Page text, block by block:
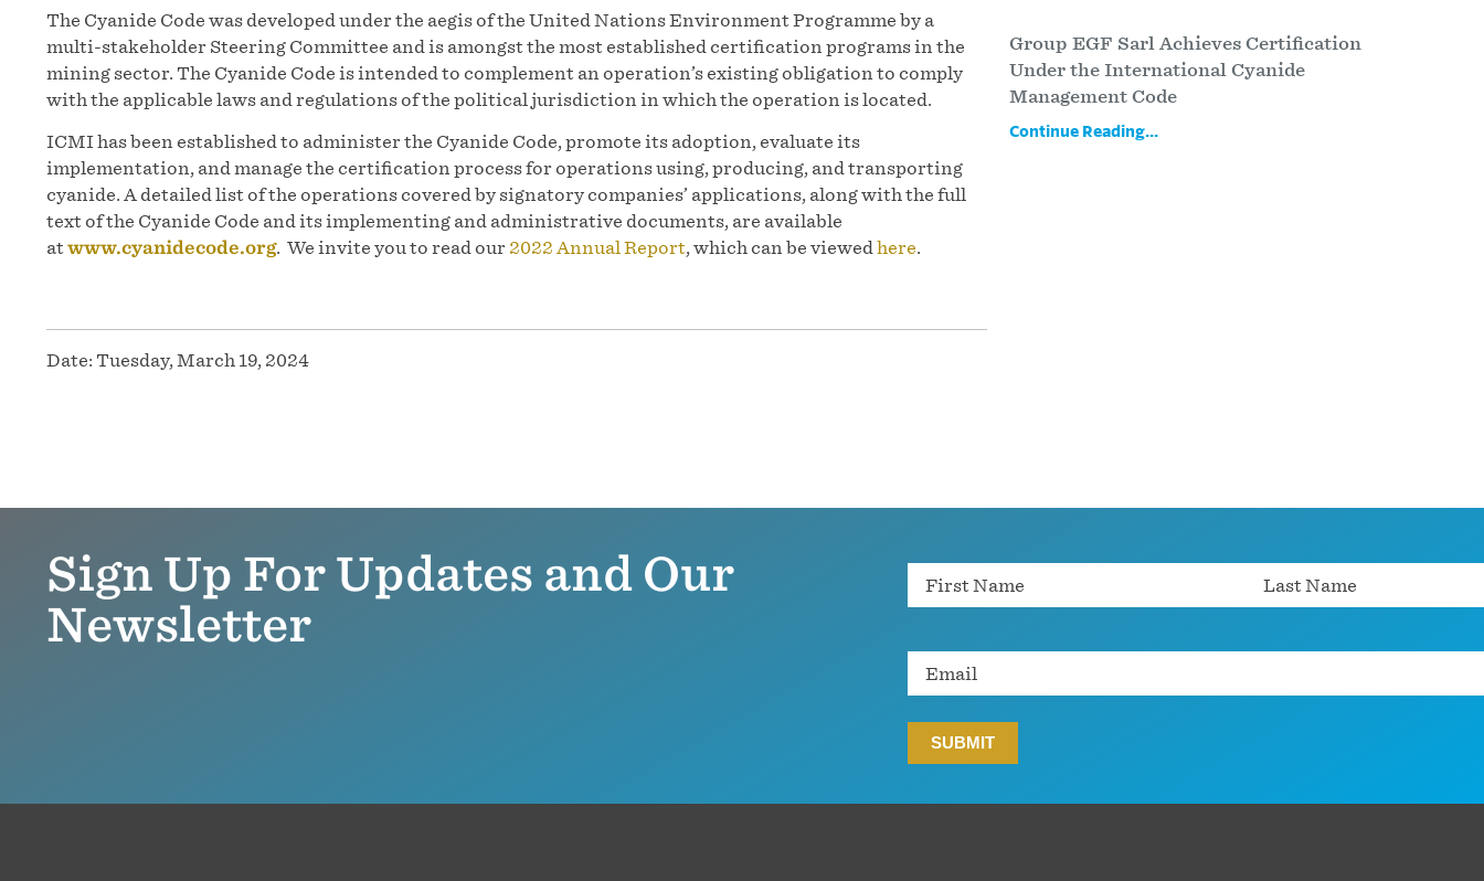
The Cyanide Code was developed under the aegis of the United Nations Environment Programme by a
multi-stakeholder Steering Committee and is amongst the most established certification programs in the
mining sector. The Cyanide Code is intended to complement an operation’s existing obligation to comply
with the applicable laws and regulations of the political jurisdiction in which the operation is located.
ICMI has been established to administer the Cyanide Code, promote its adoption, evaluate its
implementation, and manage the certification process for operations using, producing, and transporting
cyanide. A detailed list of the operations covered by signatory companies’ applications, along with the full
text of the Cyanide Code and its implementing and administrative documents, are available
atwww.cyanidecode.org. We invite you to read our2022 Annual Report, which can be viewedhere.
Date: Tuesday, March 19, 2024
Group EGF Sarl Achieves Certification
Under the International Cyanide
Management Code
Continue Reading...
Sign Up For Updates and Our
Newsletter
Name
Email